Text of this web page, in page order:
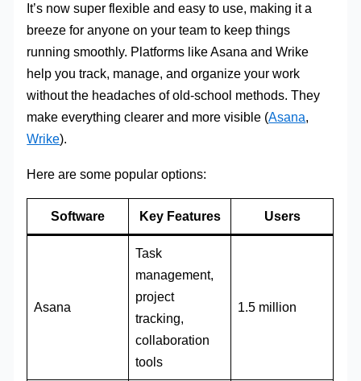
It’s now super flexible and easy to use, making it a
breeze for anyone on your team to keep things
running smoothly. Platforms like Asana and Wrike
help you track, manage, and organize your work
without the headaches of old-school methods. They
make everything clearer and more visible (Asana,
Wrike).
Here are some popular options:
Software Key Features Users
Asana
Task
management,
project
tracking,
collaboration
tools
1.5 million